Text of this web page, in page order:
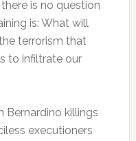
is no question
is: What will
terrorism that
to infiltrate our
Bernardino killings
executioners